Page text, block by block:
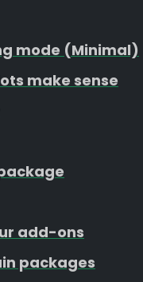
mode (Minimal)
make sense
add-ons
packages